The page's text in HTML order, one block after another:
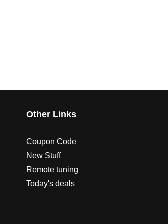
Other Links
Coupon Code
New Stuff
Remote tuning
Today's deals